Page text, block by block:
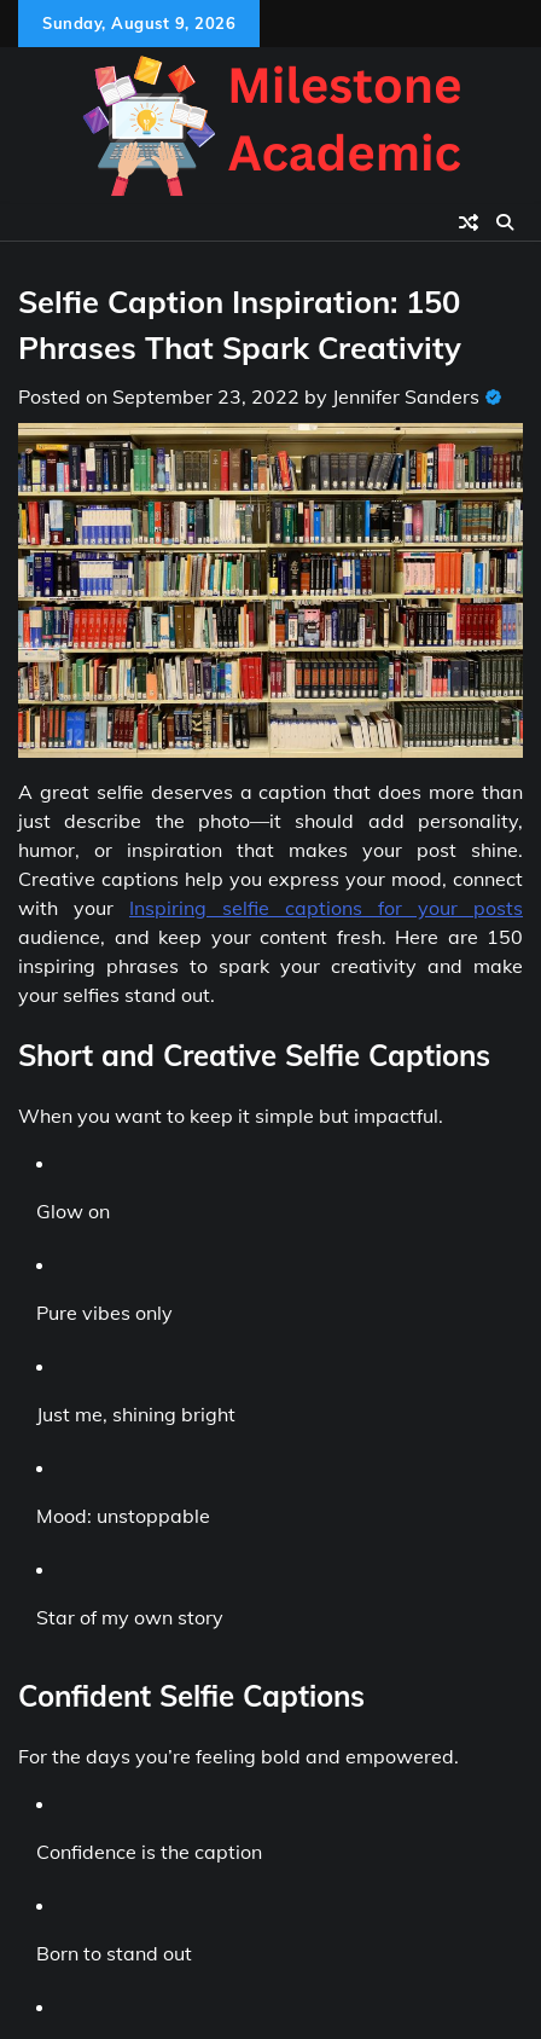
Sunday, August 9, 2026
Selfie Caption Inspiration: 150
Phrases That Spark Creativity
Posted on September 23, 2022 by Jennifer Sanders
A great selfie deserves a caption that does more than
just describe the photo—it should add personality,
humor, or inspiration that makes your post shine.
Creative captions help you express your mood, connect
with your Inspiring selfie captions for your posts
audience, and keep your content fresh. Here are 150
inspiring phrases to spark your creativity and make
your selfies stand out.
Short and Creative Selfie Captions
When you want to keep it simple but impactful.
Glow on
Pure vibes only
Just me, shining bright
Mood: unstoppable
Star of my own story
Confident Selfie Captions
For the days you’re feeling bold and empowered.
Confidence is the caption
Born to stand out